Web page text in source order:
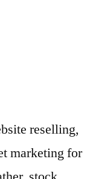
reselling,
marketing for